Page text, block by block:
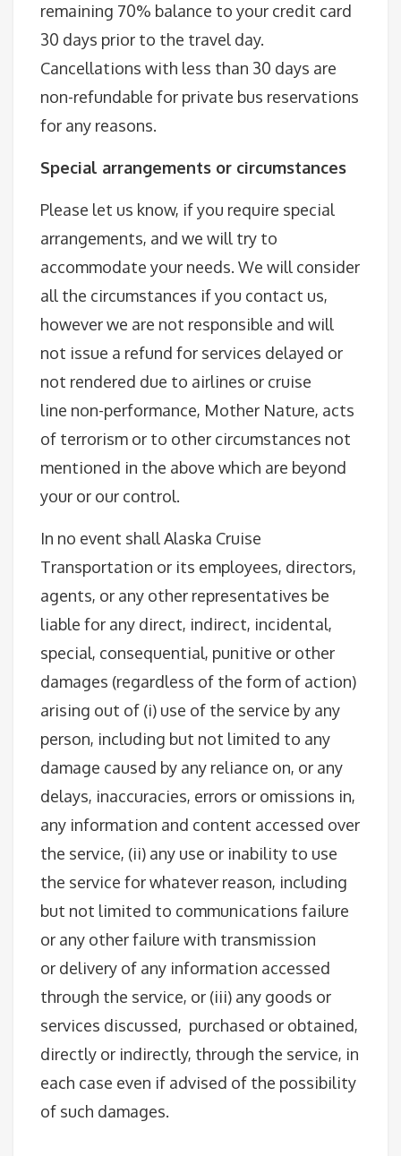
remaining 70% balance to your credit card
30 days prior to the travel day.
Cancellations with less than 30 days are
non-refundable for private bus reservations
for any reasons.
Special arrangements or circumstances
Please let us know, if you require special
arrangements, and we will try to
accommodate your needs. We will consider
all the circumstances if you contact us,
however we are not responsible and will
not issue a refund for services delayed or
not rendered due to airlines or cruise
line non-performance, Mother Nature, acts
of terrorism or to other circumstances not
mentioned in the above which are beyond
your or our control.
In no event shall Alaska Cruise
Transportation or its employees, directors,
agents, or any other representatives be
liable for any direct, indirect, incidental,
special, consequential, punitive or other
damages (regardless of the form of action)
arising out of (i) use of the service by any
person, including but not limited to any
damage caused by any reliance on, or any
delays, inaccuracies, errors or omissions in,
any information and content accessed over
the service, (ii) any use or inability to use
the service for whatever reason, including
but not limited to communications failure
or any other failure with transmission
or delivery of any information accessed
through the service, or (iii) any goods or
services discussed, purchased or obtained,
directly or indirectly, through the service, in
each case even if advised of the possibility
of such damages.